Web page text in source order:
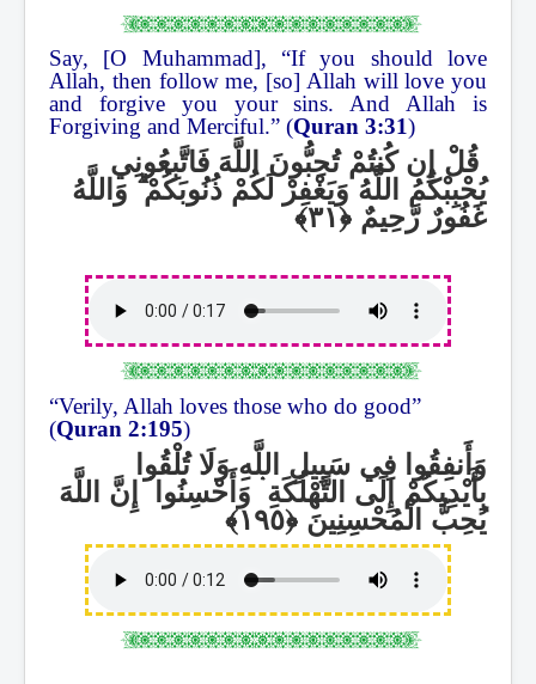
Say, [O Muhammad], “If you should love
Allah, then follow me, [so] Allah will love you
and forgive you your sins. And Allah is
Forgiving and Merciful.” (Quran 3:31)
قُلْ إِن كُنتُمْ تُحِبُّونَ اللَّهَ فَاتَّبِعُونِي
يُحْبِبْكُمُ اللَّهُ وَيَغْفِرْ لَكُمْ ذُنُوبَكُمْۗوَاللَّهُ
غَفُورٌ رَّحِيمٌ
“Verily, Allah loves those who do good”
(Quran 2:195)
وَأَنفِقُوا فِي سَبِيلِ اللَّهِ وَلَا تُلْقُوا
بِأَيْدِيكُمْ إِلَى التَّهْلُكَةِۛ وَأَحْسِنُواۛإِنَّ اللَّهَ
يُحِبُّ الْمُحْسِنِينَ